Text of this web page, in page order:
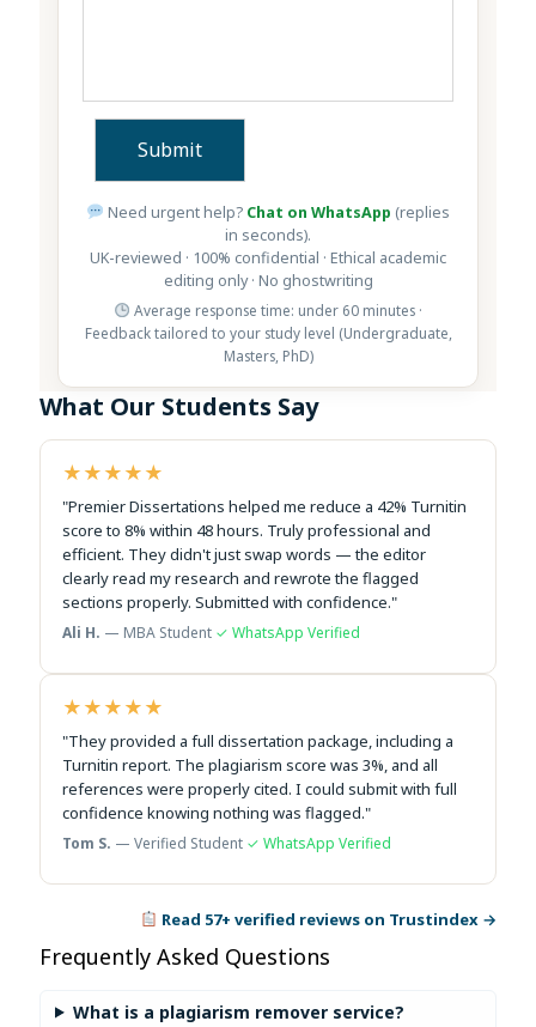
Need urgent help? Chat on WhatsApp (replies
in seconds).
UK-reviewed · 100% confidential · Ethical academic
editing only · No ghostwriting
Average response time: under 60 minutes ·
Feedback tailored to your study level (Undergraduate,
Masters, PhD)
What Our Students Say
★★★★★
"Premier Dissertations helped me reduce a 42% Turnitin
score to 8% within 48 hours. Truly professional and
efficient. They didn't just swap words — the editor
clearly read my research and rewrote the flagged
sections properly. Submitted with confidence."
Ali H. — MBA Student ✓ WhatsApp Verified
★★★★★
"They provided a full dissertation package, including a
Turnitin report. The plagiarism score was 3%, and all
references were properly cited. I could submit with full
confidence knowing nothing was flagged."
Tom S. — Verified Student ✓ WhatsApp Verified
Read 57+ verified reviews on Trustindex →
Frequently Asked Questions
What is a plagiarism remover service?